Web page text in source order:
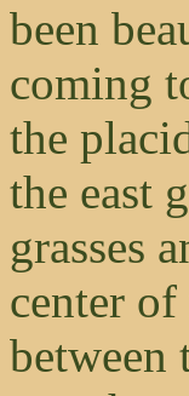
been
coming
the
the east
grasses
center
between